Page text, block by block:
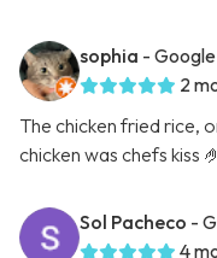
sophia -
2
The chicken fried rice,
chicken was chefs kiss
Sol Pacheco -
4